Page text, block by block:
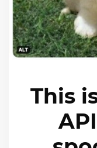
This